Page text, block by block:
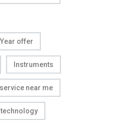
offer
Instruments
near me
technology